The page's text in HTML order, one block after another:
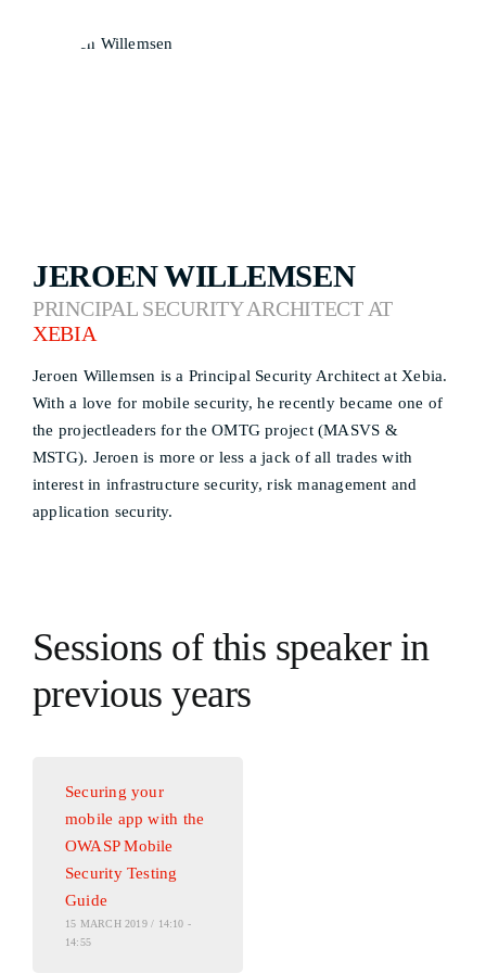
JEROEN WILLEMSEN
PRINCIPAL SECURITY ARCHITECT AT
XEBIA
Jeroen Willemsen is a Principal Security Architect at Xebia.
With a love for mobile security, he recently became one of
the projectleaders for the OMTG project (MASVS &
MSTG). Jeroen is more or less a jack of all trades with
interest in infrastructure security, risk management and
application security.
Sessions of this speaker in
previous years
Securing your
mobile app with the
OWASP Mobile
Security Testing
Guide
15 MARCH 2019 / 14:10 -
14:55